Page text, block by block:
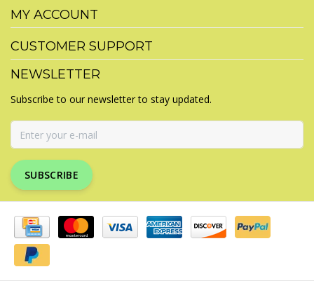
MY ACCOUNT
CUSTOMER SUPPORT
NEWSLETTER
Subscribe to our newsletter to stay updated.
SUBSCRIBE